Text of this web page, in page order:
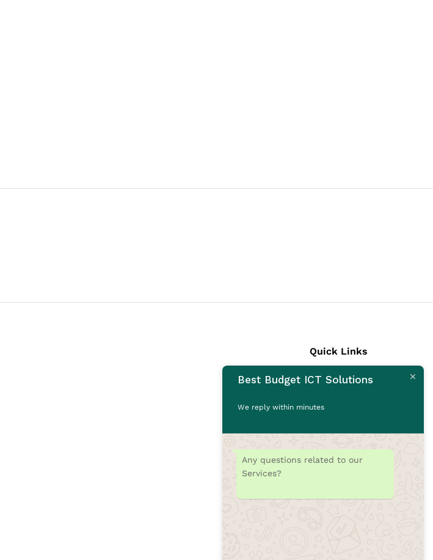
Quick Links
Laptops
CCTV Cameras
Printers
Best Budget ICT Solutions
We reply within minutes
Any questions related to our
Services?